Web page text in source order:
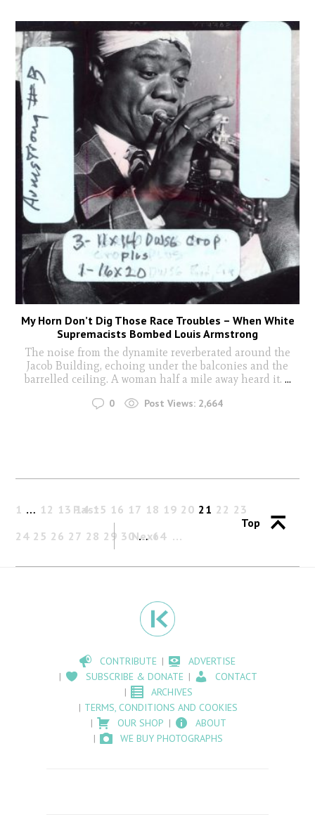
My Horn Don’t Dig Those Race Troubles – When White
Supremacists Bombed Louis Armstrong
The noise from the dynamite reverberated around the
Jacob Building, echoing under the balconies and the
barrelled ceiling. A woman half a mile away heard it. ...
0 Post Views: 2,664
Past
1 … 12 13 14 15 16 17 18 19 20 21 22 23
24 25 26 27 28 29 30 … 64
Next
Top
CONTRIBUTE
ADVERTISE
SUBSCRIBE & DONATE
CONTACT
ARCHIVES
TERMS, CONDITIONS AND COOKIES
OUR SHOP
ABOUT
WE BUY PHOTOGRAPHS